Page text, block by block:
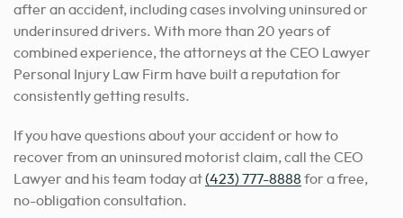
after an accident, including cases involving uninsured or
underinsured drivers. With more than 20 years of
combined experience, the attorneys at the CEO Lawyer
Personal Injury Law Firm have built a reputation for
consistently getting results.
If you have questions about your accident or how to
recover from an uninsured motorist claim, call the CEO
Lawyer and his team today at(423) 777-8888 for a free,
no-obligation consultation.